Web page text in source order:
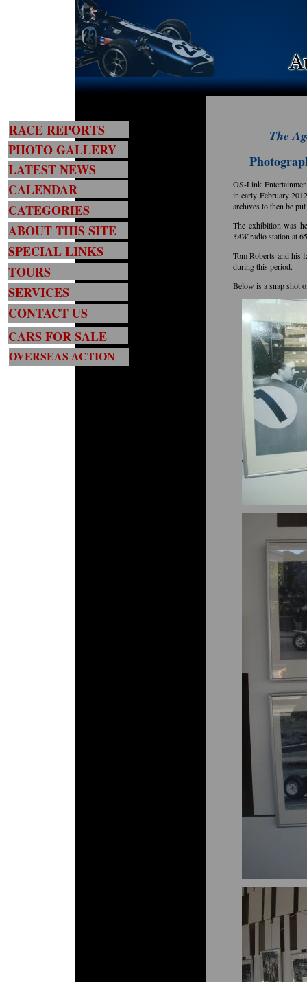
RACE REPORTS
PHOTO GALLERY
LATEST NEWS
CALENDAR
CATEGORIES
ABOUT THIS SITE
TOURS
SERVICES
CONTACT US
SPECIAL LINKS
OVERSEAS ACTION
CARS FOR SALE
The
OS-Link
in early February
archives to then be
The exhibition was
3AWradio station at
Tom Roberts and his
during this period.
Below is a snap shot